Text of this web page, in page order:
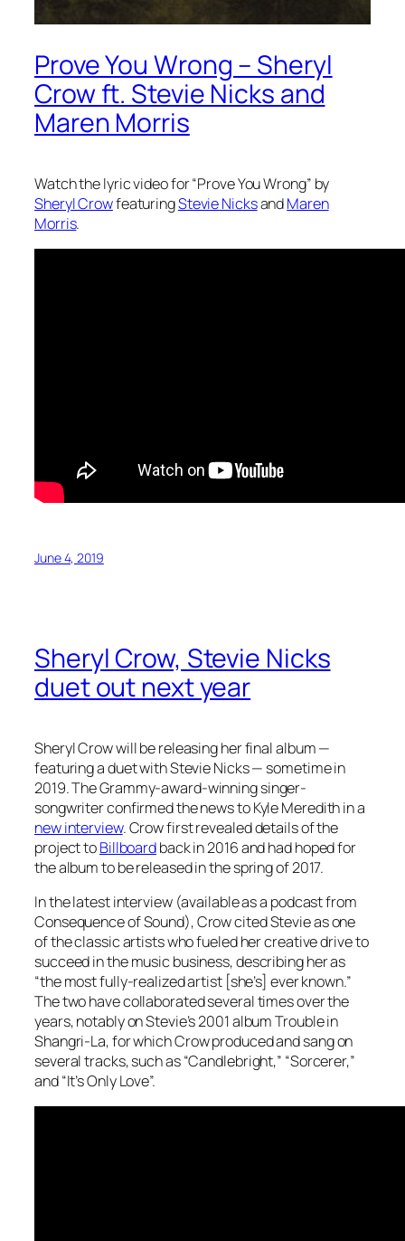
Prove You Wrong – Sheryl
Crow ft. Stevie Nicks and
Maren Morris
Watch the lyric video for “Prove You Wrong” by
Sheryl CrowfeaturingStevie NicksandMaren
Morris.
June 4, 2019
Sheryl Crow, Stevie Nicks
duet out next year
Sheryl Crow will be releasing her final album —
featuring a duet with Stevie Nicks — sometime in
2019. The Grammy-award-winning singer-
songwriter confirmed the news to Kyle Meredith in a
new interview. Crow first revealed details of the
project toBillboardback in 2016 and had hoped for
the album to be released in the spring of 2017.
In the latest interview (available as a podcast from
Consequence of Sound), Crow cited Stevie as one
of the classic artists who fueled her creative drive to
succeed in the music business, describing her as
“the most fully-realized artist [she’s] ever known.”
The two have collaborated several times over the
years, notably on Stevie’s 2001 albumTrouble in
Shangri-La, for which Crow produced and sang on
several tracks, such as “Candlebright,” “Sorcerer,”
and “It’s Only Love”.